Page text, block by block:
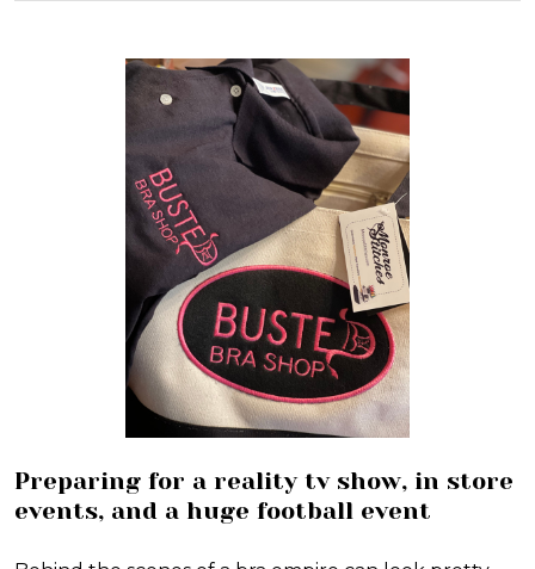
Preparing for a reality tv show, in store
events, and a huge football event